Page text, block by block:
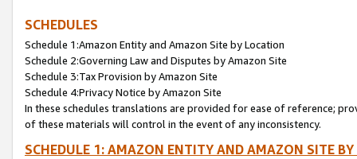
SCHEDULES
Schedule 1:Amazon Entity and Amazon Site by Location
Schedule 2:Governing Law and Disputes by Amazon Site
Schedule 3:Tax Provision by Amazon Site
Schedule 4:Privacy Notice by Amazon Site
In these schedules translations are provided for ease of reference;
of these materials will control in the event of any inconsistency.
SCHEDULE 1: AMAZON ENTITY AND AMAZON SITE